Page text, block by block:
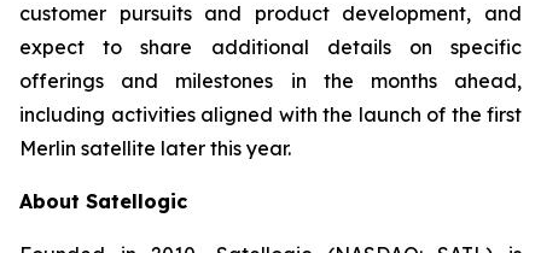
customer pursuits and product development, and
expect to share additional details on specific
offerings and milestones in the months ahead,
including activities aligned with the launch of the first
Merlin satellite later this year.
About Satellogic